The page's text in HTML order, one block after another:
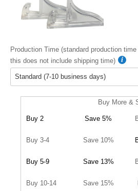
Production Time (standard production
this does not include shipping time)
Buy More &
Buy 2 Save 5%
Buy 3-4 Save 10%
Buy 5-9 Save 13%
Buy 10-14 Save 15%